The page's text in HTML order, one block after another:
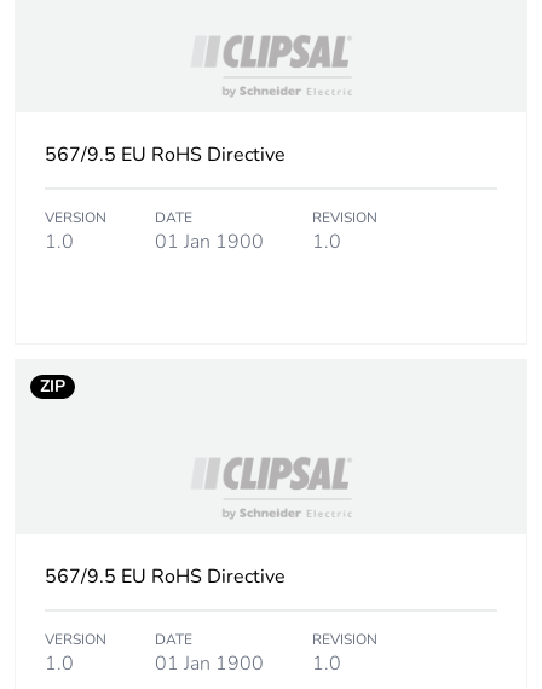
567/9.5 EU RoHS Directive
VERSION
1.0
DATE
01 Jan 1900
REVISION
1.0
ZIP
567/9.5 EU RoHS Directive
VERSION
1.0
DATE
01 Jan 1900
REVISION
1.0